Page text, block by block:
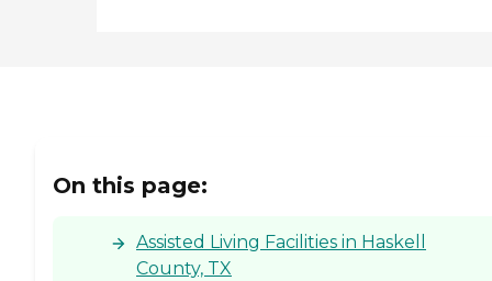
On this page:
Assisted Living Facilities in Haskell
County, TX